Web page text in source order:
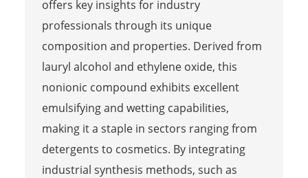
offers key insights for industry
professionals through its unique
composition and properties. Derived from
lauryl alcohol and ethylene oxide, this
nonionic compound exhibits excellent
emulsifying and wetting capabilities,
making it a staple in sectors ranging from
detergents to cosmetics. By integrating
industrial synthesis methods, such as